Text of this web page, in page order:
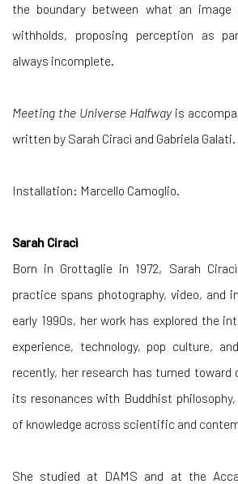
the boundary between what an
withholds, proposing perception as
always incomplete.
Meeting the Universe Halfway is
written by Sarah Ciracì and Gabriela Galati.
Installation: Marcello Camoglio.
Sarah Ciracì
Born in Grottaglie in 1972, Sarah
practice spans photography, video, and
early 1990s, her work has explored the
experience, technology, pop culture,
recently, her research has turned toward
its resonances with Buddhist
of knowledge across scientific and
She studied at DAMS and at the